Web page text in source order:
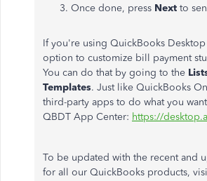
Once done, press Next to
If you're using QuickBooks
option to customize bill payment
You can do that by going to the
Templates. Just like QuickBooks
third-party apps to do what you
QBDT App Center: https://
To be updated with the recent and
for all our QuickBooks products,